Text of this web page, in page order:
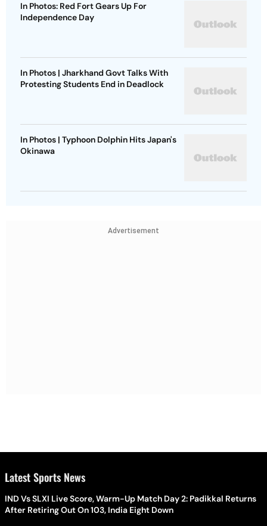
In Photos: Red Fort Gears Up For
Independence Day
In Photos | Jharkhand Govt Talks With
Protesting Students End in Deadlock
In Photos | Typhoon Dolphin Hits Japan's
Okinawa
Advertisement
Latest Sports News
IND Vs SLXI Live Score, Warm-Up Match Day 2: Padikkal Returns
After Retiring Out On 103, India Eight Down